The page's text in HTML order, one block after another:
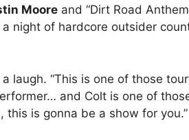
Moore and “Dirt Road
of hardcore outsider
laugh. “This is one of those
and Colt is one of
is gonna be a show for you.”